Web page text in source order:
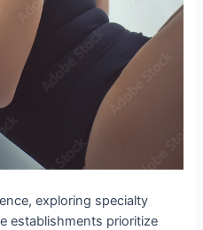
exploring specialty
establishments prioritize